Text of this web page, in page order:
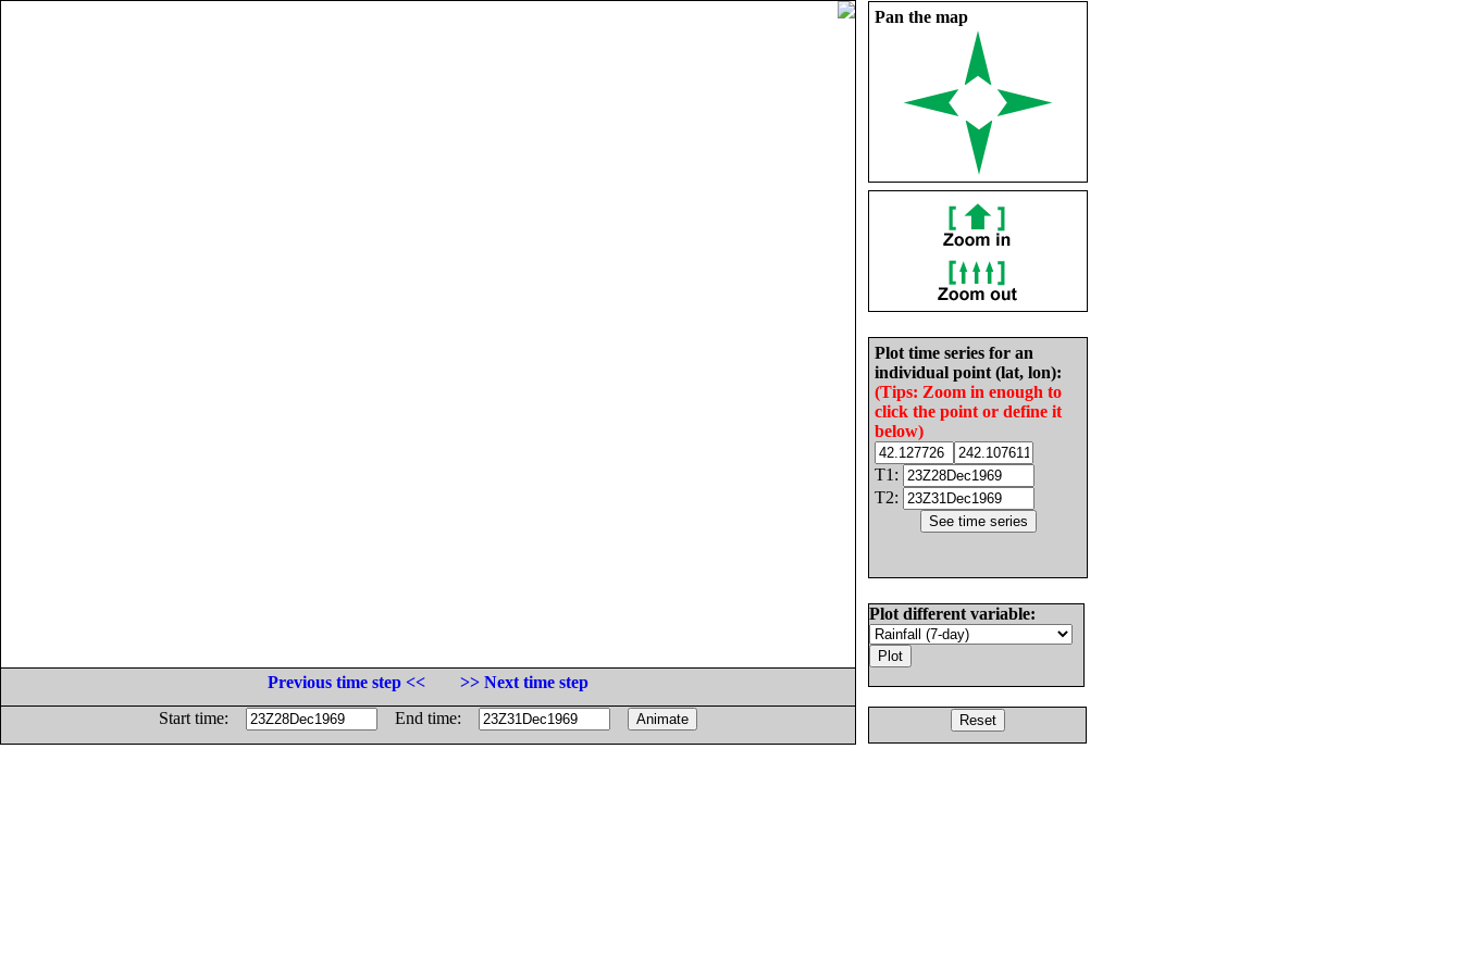
Pan the map
Plot time series for an
individual point (lat, lon):
(Tips: Zoom in enough to
click the point or define it
below)
T1:
T2:
Plot different variable:
Previous time step <<
>> Next time step
Start time:
End time: